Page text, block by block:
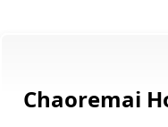
Chaoremai